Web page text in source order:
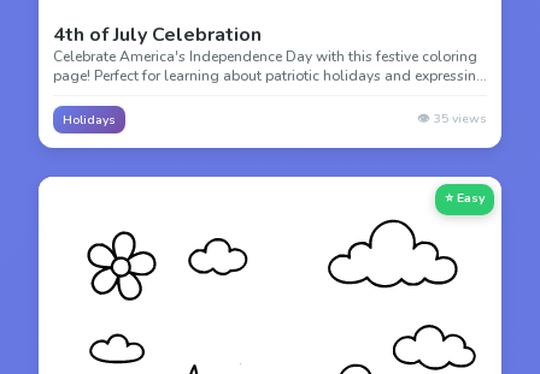
4th of July Celebration
Celebrate America's Independence Day with this festive coloring
page! Perfect for learning about patriotic holidays and expressing
Holidays 👁️ 35 views
⭐ Easy